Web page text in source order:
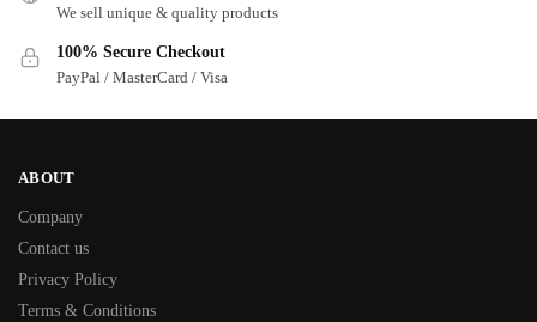
We sell unique & quality products
100% Secure Checkout
PayPal / MasterCard / Visa
ABOUT
Company
Contact us
Privacy Policy
Terms & Conditions